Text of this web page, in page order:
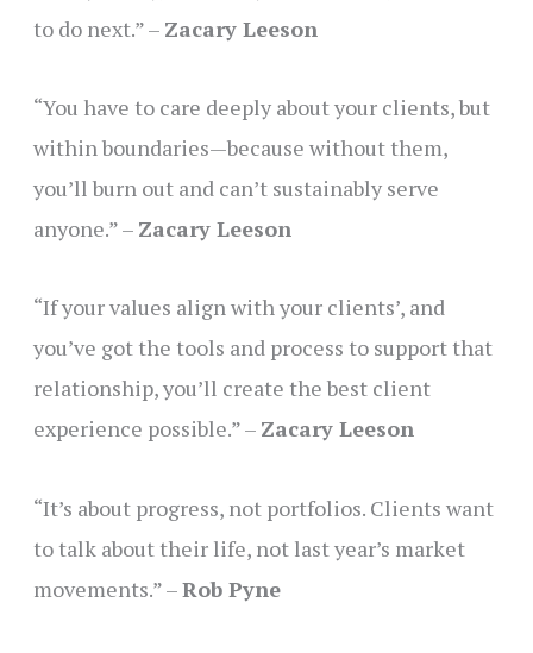
to do next.” – Zacary Leeson
“You have to care deeply about your clients, but
within boundaries—because without them,
you’ll burn out and can’t sustainably serve
anyone.” – Zacary Leeson
“If your values align with your clients’, and
you’ve got the tools and process to support that
relationship, you’ll create the best client
experience possible.” – Zacary Leeson
“It’s about progress, not portfolios. Clients want
to talk about their life, not last year’s market
movements.” –Rob Pyne